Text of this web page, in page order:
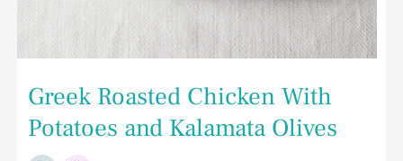
Greek Roasted Chicken With
Potatoes and Kalamata Olives